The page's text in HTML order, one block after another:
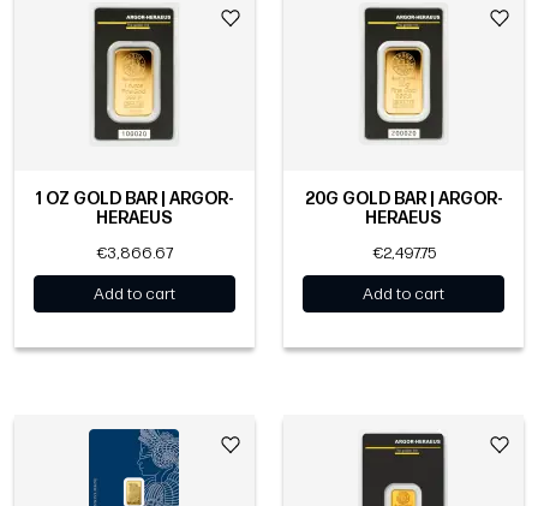
1 OZ GOLD BAR | ARGOR-
HERAEUS
€3,866.67
Add to cart
20G GOLD BAR | ARGOR-
HERAEUS
€2,497.75
Add to cart